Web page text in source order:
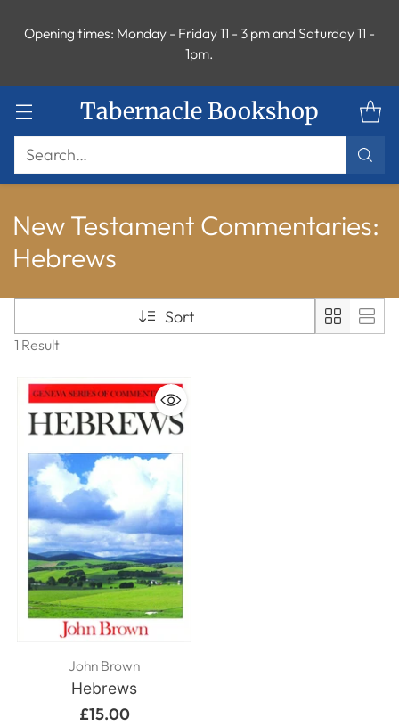
Tabernacle Bookshop
Search…
Opening times: Monday - Friday 11 - 3 pm and Saturday 11 -
1pm.
New Testament Commentaries:
Hebrews
Sort
1 Result
John Brown
Hebrews
£15.00